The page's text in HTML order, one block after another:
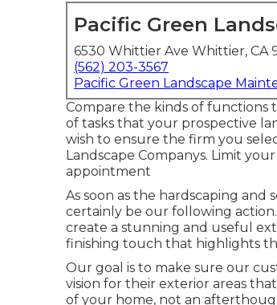
Pacific Green
6530 Whittier Ave Whittier, CA
(562) 203-3567
Pacific Green Landscape
Compare the kinds of functions
of tasks that your prospective
wish to ensure the firm you
Landscape Companys. Limit
appointment
As soon as the hardscaping and
certainly be our following
create a stunning and useful
finishing touch that highlights
Our goal is to make sure our
vision for their exterior areas
of your home, not an